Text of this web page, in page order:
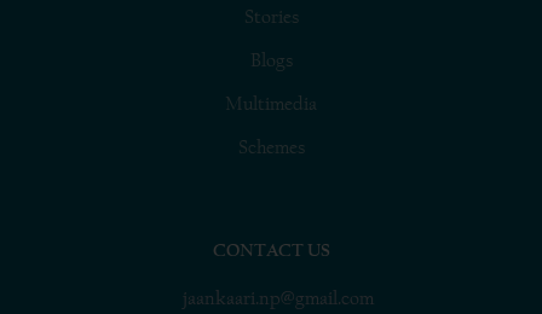
Stories
Blogs
Multimedia
Schemes
CONTACT US
jaankaari.np@gmail.com